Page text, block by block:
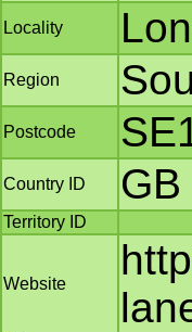
Locality
Region
Postcode
Country ID GB
Territory ID
Website